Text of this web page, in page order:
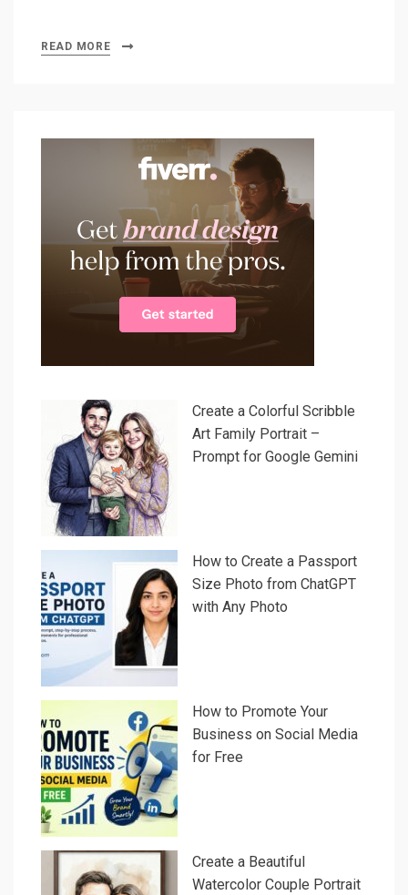
READ MORE
Create a Colorful Scribble
Art Family Portrait –
Prompt for Google Gemini
How to Create a Passport
Size Photo from ChatGPT
with Any Photo
How to Promote Your
Business on Social Media
for Free
Create a Beautiful
Watercolor Couple Portrait